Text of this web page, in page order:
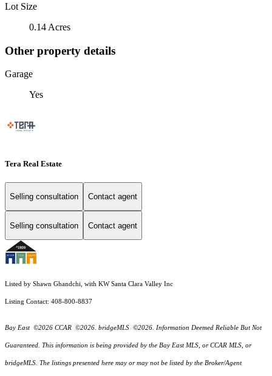
Lot Size
0.14 Acres
Other property details
Garage
Yes
Tera Real Estate
Selling consultation Contact agent
Selling consultation Contact agent
Listed by Shawn Ghandchi, with KW Santa Clara Valley Inc
Listing Contact: 408-800-8837
Bay East ©2026 CCAR ©2026. bridgeMLS ©2026. Information Deemed Reliable But Not
Guaranteed. This information is being provided by the Bay East MLS, or CCAR MLS, or
bridgeMLS. The listings presented here may or may not be listed by the Broker/Agent